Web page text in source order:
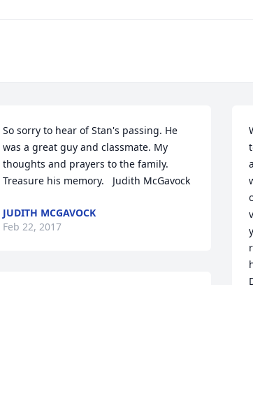
So sorry to hear of Stan's passing. He
was a great guy and classmate. My
thoughts and prayers to the family.
Treasure his memory.   Judith McGavock
JUDITH MCGAVOCK
Feb 22, 2017